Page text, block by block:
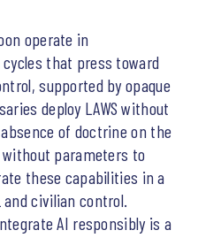
operate in
that press toward
supported by opaque
deploy LAWS without
of doctrine on the
parameters to
these capabilities in a
civilian control.
AI responsibly is a